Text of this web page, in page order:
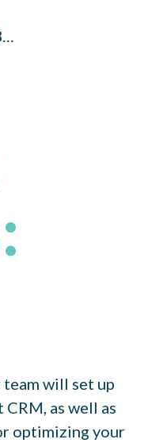
will set up
as well as
optimizing your